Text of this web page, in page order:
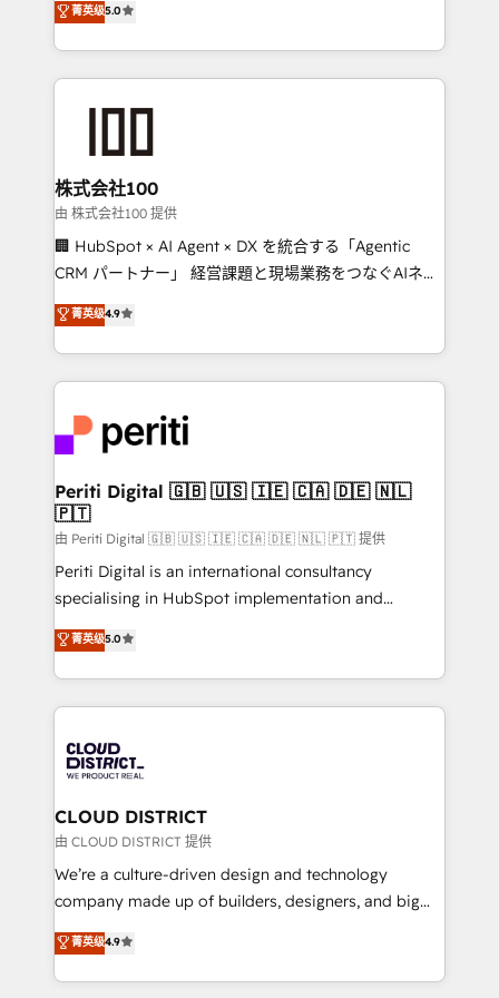
meeting!
Europe, with teams across 7 countries. Born in Chile,
we combine local insight with international reach to
help businesses grow through technology, creativity,
AI and strategy. For over 12 years, we’ve delivered
end solutions that integrate CRM, AI automation,
inbound and loop marketing, content, and digital
creativity. Our multicultural team works in Spanish,
Portuguese, and English to design scalable strategies
that drive measurable growth. 🌎 Highlights: • 10+
Platform Migration Excellence. • Top 3 Partner of the
Year LATAM 2022, 2023, 2024, 2025. • Partner of the
business with HubSpot? Let Cebra’s experts help
you grow faster, smarter, and with impact.
菁英级5.0
株式会社100
由 株式会社100 提供
🏢 HubSpot × AI Agent × DX を統合する「Agentic
CRM パートナー」 経営課題と現場業務をつなぐAIネイ
ティブ・エージェンシーとして、HubSpot Eliteの実装
力で顧客フロント業務を再設計します。 💡 100inc は何
をする会社か？ HubSpotを共通基盤に、AIエージェン
トを組み込んだ顧客フロント業務（マーケティング・営
ィブ・エージェンシーです。事業部・グループ会社・部
門が分立する組織で、データと業務プロセスのサイロ化
を、CRMを軸とした全社共通基盤に再構築します。意
思決定者・PMO・現場担当者に並走します。 1️⃣
HubSpot導入・活用支援 顧客データの一元化から、
GTMの見える化・自動化まで。全Hub統合運用、デー
タ品質設計、グループ横断のCRM統合に対応します。
の一部をAIが自律実行する組織への移行を設計・実装。
Breeze・Claude等をHubSpotと連携させ、役割定義・
革を、構想から実装・定着までPMOとして主導。「設
定の代行ではなく、設計の責任」を引き受け、部門横断
の統合・浸透・変革管理を実行します。 ▸ CMS戦略設
計・構築：リード獲得・CVR・SEOを前提にした情報設
提供。 ▸ 既存CRM・MAからの移行支援：Salesforce・
Marketo・Pardot等からの移行、カスタム設計、履歴
データ移行と活用設計まで。 ▸ AEO対応：ChatGPT・
菁英级4.9
Periti Digital 🇬🇧 🇺🇸 🇮🇪 🇨🇦 🇩🇪 🇳🇱
🇵🇹
由 Periti Digital 🇬🇧 🇺🇸 🇮🇪 🇨🇦 🇩🇪 🇳🇱 🇵🇹 提供
Periti Digital is an international consultancy
specialising in HubSpot implementation and
Antropic's Claude business transformation, with
offices in Dublin, Munich, Rotterdam, Lisbon, and
New York. We help organisations unlock their full
revenue potential by deeply integrating core
beyond, with HubSpot, and layering Anthropic's
Claude AI across the processes that matter most.
From automating complex workflows to surfacing
insights buried in data, we build intelligent systems
that think, connect, and scale. Our approach goes
beyond configuration. We embed ourselves in our
actually runs, and architect solutions that make
technology work harder — so their people don't
菁英级5.0
CLOUD DISTRICT
由 CLOUD DISTRICT 提供
We’re a culture-driven design and technology
company made up of builders, designers, and big
thinkers. We blend strategy, design, and
development—always fueled by curiosity—to turn
ideas, opportunities, and challenges into meaningful
菁英级4.9